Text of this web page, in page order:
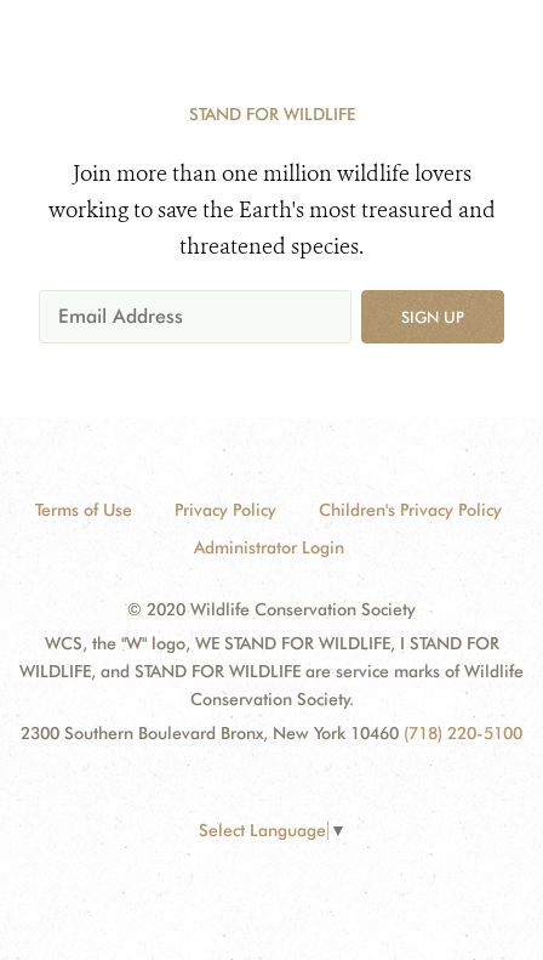
STAND FOR WILDLIFE
Join more than one million wildlife lovers
working to save the Earth's most treasured and
threatened species.
SIGN UP
Terms of Use Privacy Policy
Children's Privacy Policy
Administrator Login
© 2020 Wildlife Conservation Society
WCS, the "W" logo, WE STAND FOR WILDLIFE, I STAND FOR
WILDLIFE, and STAND FOR WILDLIFE are service marks of Wildlife
Conservation Society.
2300 Southern Boulevard Bronx, New York 10460 (718) 220-5100
Select Language ▼